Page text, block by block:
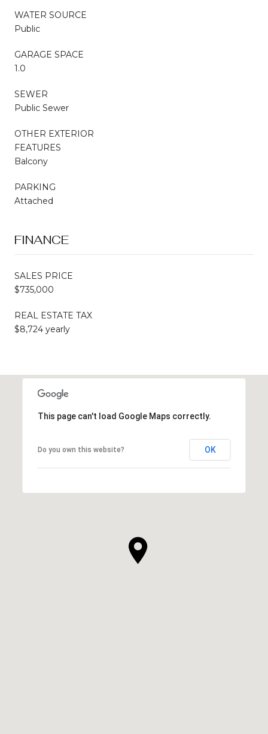
WATER SOURCE
Public
GARAGE SPACE
1.0
SEWER
Public Sewer
OTHER EXTERIOR
FEATURES
Balcony
PARKING
Attached
FINANCE
SALES PRICE
$735,000
REAL ESTATE TAX
$8,724 yearly
This page can't load Google Maps correctly.
Do you own this website? OK